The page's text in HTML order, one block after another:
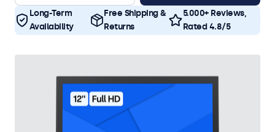
Long-Term
Availability
Free Shipping &
Returns
5.000+ Reviews,
Rated 4.8/5